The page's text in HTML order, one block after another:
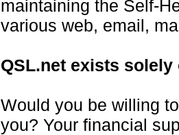
maintaining the Self-
various web, email,
QSL.net exists
Would you be willing
you? Your financial